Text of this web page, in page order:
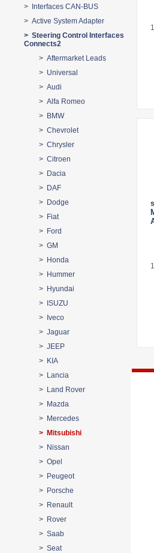
> Interfaces CAN-BUS
> Active System Adapter
> Steering Control Interfaces
Connects2
> Aftermarket Leads
> Universal
> Audi
> Alfa Romeo
> BMW
> Chevrolet
> Chrysler
> Citroen
> Dacia
> DAF
> Dodge
> Fiat
> Ford
> GM
> Honda
> Hummer
> Hyundai
> ISUZU
> Iveco
> Jaguar
> JEEP
> KIA
> Lancia
> Land Rover
> Mazda
> Mercedes
> Mitsubishi
> Nissan
> Opel
> Peugeot
> Porsche
> Renault
> Rover
> Saab
> Seat